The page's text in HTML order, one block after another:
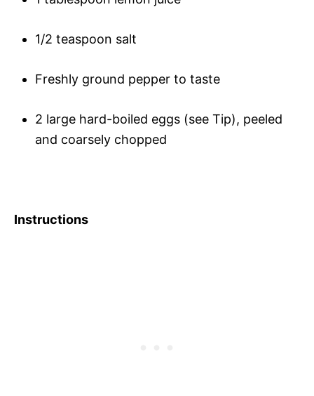
1/2 teaspoon salt
Freshly ground pepper to taste
2 large hard-boiled eggs (see Tip), peeled
and coarsely chopped
Instructions